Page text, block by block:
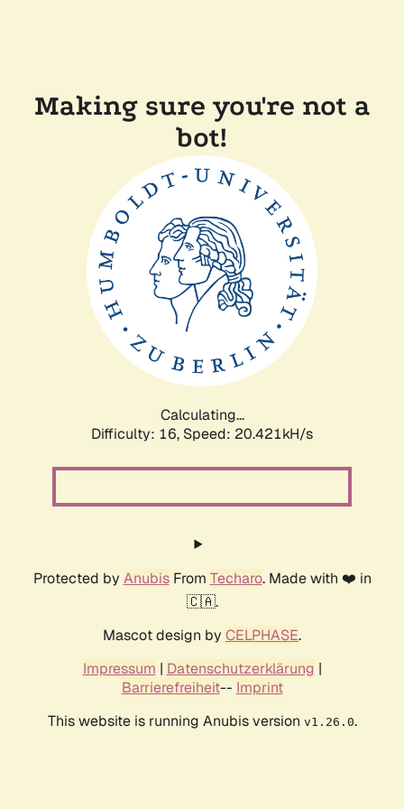
Making sure you're not a
bot!
Calculating...
Difficulty: 16, Speed: 20.421kH/s
Protected by AnubisFrom Techaro. Made with ❤️ in
🇨🇦.
Mascot design by CELPHASE.
Impressum | Datenschutzerklärung |
Barrierefreiheit-- Imprint
This website is running Anubis version v1.26.0.